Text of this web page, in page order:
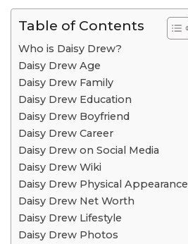
Table of Contents
Who is Daisy Drew?
Daisy Drew Age
Daisy Drew Family
Daisy Drew Education
Daisy Drew Boyfriend
Daisy Drew Career
Daisy Drew on Social Media
Daisy Drew Wiki
Daisy Drew Physical Appearance
Daisy Drew Net Worth
Daisy Drew Lifestyle
Daisy Drew Photos